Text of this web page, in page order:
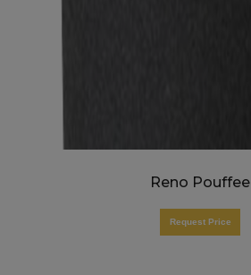
Reno Pouffee
Request Price